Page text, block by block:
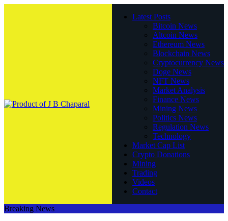
Latest Posts
Bitcoin News
Altcoin News
Ethereum News
Blockchain News
Cryptocurrency News
Doge News
NFT News
Market Analysis
Finance News
Mining News
Politics News
Regulation News
Technology
Market Cap List
Crypto Donations
Mining
Trading
Videos
Contact
Breaking News